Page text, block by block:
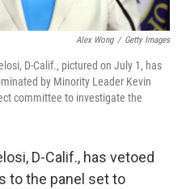
Alex Wong / Getty Images
D-Calif., pictured on July 1, has
by Minority Leader Kevin
committee to investigate the
D-Calif., has vetoed
to the panel set to